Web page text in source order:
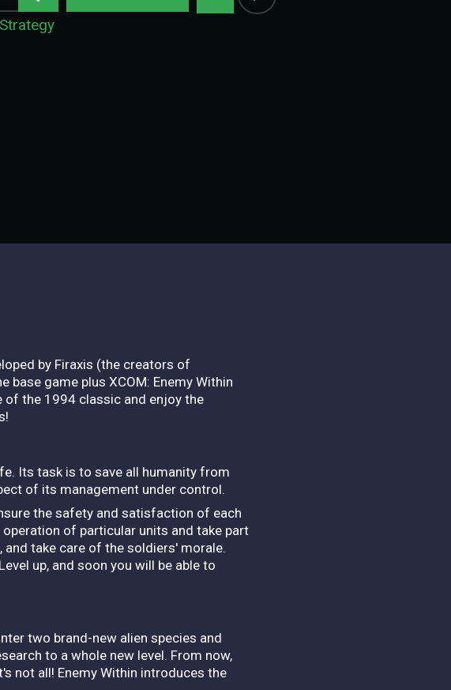
Strategy
by Firaxis (the creators of
base game plus XCOM: Enemy Within
of the 1994 classic and enjoy the
Its task is to save all humanity from
of its management under control.
the safety and satisfaction of each
of particular units and take part
take care of the soldiers' morale.
up, and soon you will be able to
two brand-new alien species and
to a whole new level. From now,
not all! Enemy Within introduces the